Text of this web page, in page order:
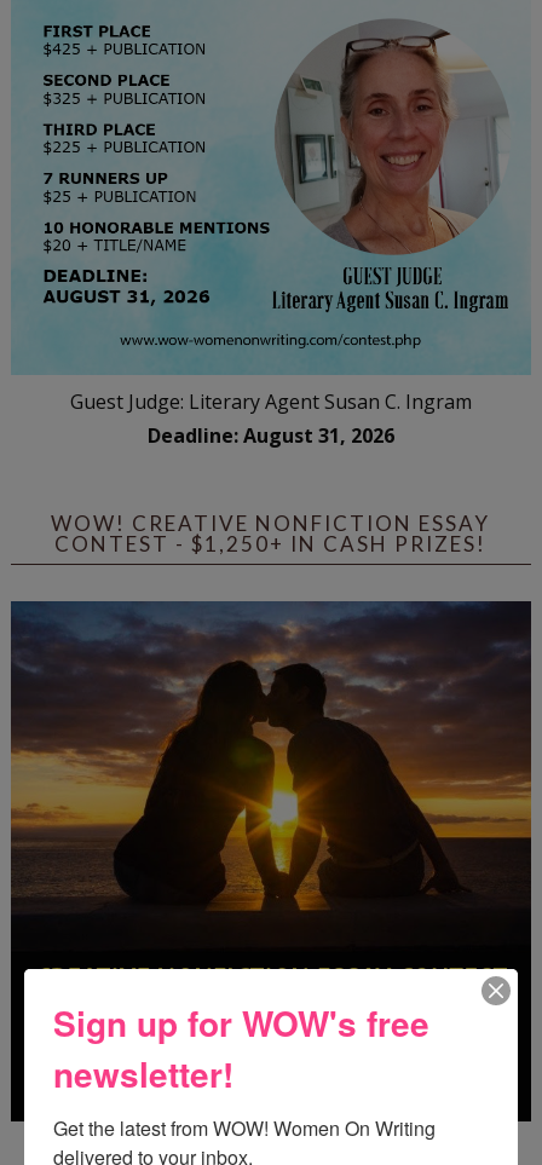
Guest Judge: Literary Agent Susan C. Ingram
Deadline: August 31, 2026
WOW! CREATIVE NONFICTION ESSAY
CONTEST - $1,250+ IN CASH PRIZES!
Deadline: October 31, 2026
Sign up for WOW's free
newsletter!
Get the latest from WOW! Women On Writing
delivered to your inbox.